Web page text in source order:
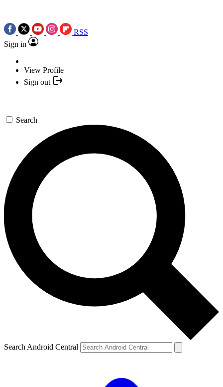
RSS
Sign in
View Profile
Sign out
Search
Search Android Central